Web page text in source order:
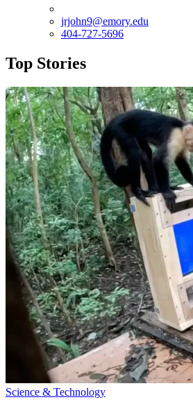
jrjohn9@emory.edu
404-727-5696
Top Stories
Science & Technology